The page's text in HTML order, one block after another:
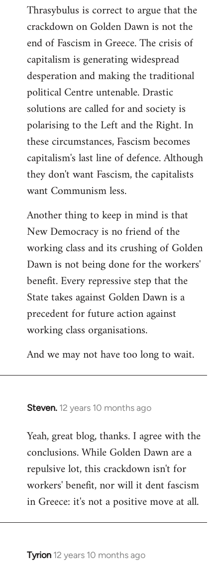
to
Welcome
libcom.org
Thrasybulus is correct to argue that the
crackdown on Golden Dawn is not the
end of Fascism in Greece. The crisis of
capitalism is generating widespread
desperation and making the traditional
political Centre untenable. Drastic
solutions are called for and society is
polarising to the Left and the Right. In
these circumstances, Fascism becomes
capitalism's last line of defence. Although
they don't want Fascism, the capitalists
want Communism less.
Another thing to keep in mind is that
New Democracy is no friend of the
working class and its crushing of Golden
Dawn is not being done for the workers'
benefit. Every repressive step that the
State takes against Golden Dawn is a
precedent for future action against
working class organisations.
And we may not have too long to wait.
Steven. 12 years 10 months ago
In
to
Welcome
libcom.org
Yeah, great blog, thanks. I agree with the
conclusions. While Golden Dawn are a
repulsive lot, this crackdown isn't for
workers' benefit, nor will it dent fascism
in Greece: it's not a positive move at all.
Tyrion 12 years 10 months ago
In